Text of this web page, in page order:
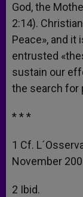
God, the
2:14).
Peace», and it
entrusted
sustain our
the search for
* * *
1 Cf.
November
2 Ibid.